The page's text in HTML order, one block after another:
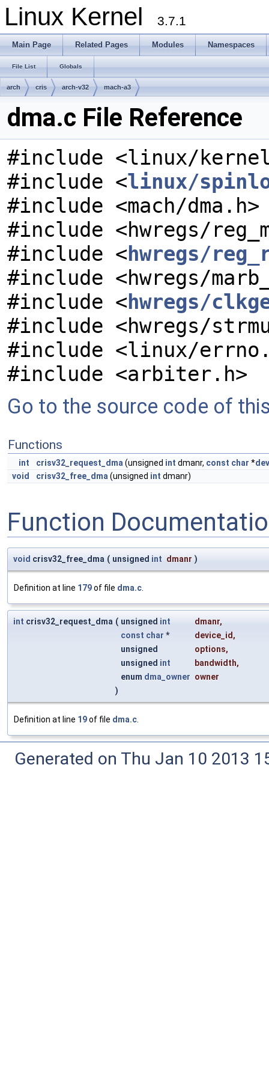
Linux Kernel 3.7.1
Main Page Related Pages Modules Namespaces
File List Globals
arch cris arch-v32 mach-a3
dma.c File Reference
#include <linux/
#include <linux/
#include <mach/dma.h>
#include <hwregs/
#include < hwregs/
#include <hwregs/
#include < hwregs/
#include <hwregs/
#include <linux/
#include <arbiter.h>
Go to the source code of
Functions
int crisv32_request_dma (unsigned int dmanr, const char *
void
crisv32_free_dma (unsigned int dmanr)
Function
void crisv32_free_dma ( unsigned int dmanr )
Definition at line 179of file dma.c
int crisv32_request_dma ( unsigned int dmanr,
const char * device_id ,
unsigned
options,
unsigned int bandwidth,
enum dma_owner owner
)
Definition at line 19of file dma.c
Generated on Thu Jan 10 2013